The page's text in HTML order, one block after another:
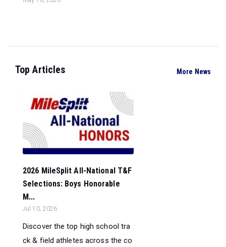
Top Articles More News
2026 MileSplit All-National T&F
Selections: Boys Honorable
M...
Jul 10, 2026
Discover the top high school tra
ck & field athletes across the co